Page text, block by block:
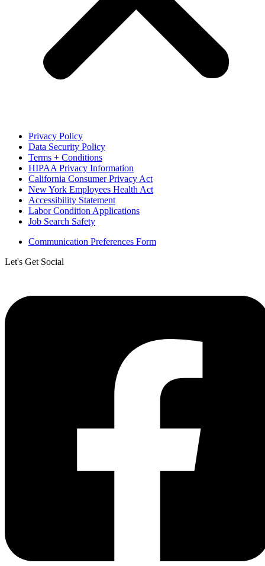
Privacy Policy
Data Security Policy
Terms + Conditions
HIPAA Privacy Information
California Consumer Privacy Act
New York Employees Health Act
Accessibility Statement
Labor Condition Applications
Job Search Safety
Communication Preferences Form
Let's Get Social